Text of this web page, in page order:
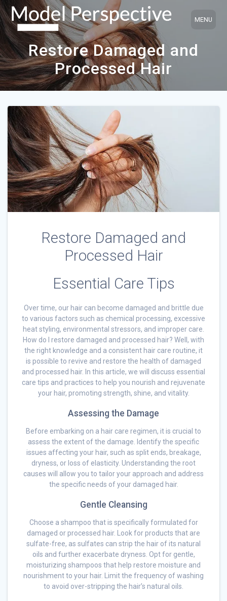
Skip
to
content
Restore Damaged and
Processed Hair
Restore Damaged and
Processed Hair
Essential Care Tips
Over time, our hair can become damaged and brittle due
to various factors such as chemical processing, excessive
heat styling, environmental stressors, and improper care.
How do I restore damaged and processed hair? Well, with
the right knowledge and a consistent hair care routine, it
is possible to revive and restore the health of damaged
and processed hair. In this article, we will discuss essential
care tips and practices to help you nourish and rejuvenate
your hair, promoting strength, shine, and vitality.
Assessing the Damage
Before embarking on a hair care regimen, it is crucial to
assess the extent of the damage. Identify the specific
issues affecting your hair, such as split ends, breakage,
dryness, or loss of elasticity. Understanding the root
causes will allow you to tailor your approach and address
the specific needs of your damaged hair.
Gentle Cleansing
Choose a shampoo that is specifically formulated for
damaged or processed hair. Look for products that are
sulfate-free, as sulfates can strip the hair of its natural
oils and further exacerbate dryness. Opt for gentle,
moisturizing shampoos that help restore moisture and
nourishment to your hair. Limit the frequency of washing
to avoid over-stripping the hair’s natural oils.